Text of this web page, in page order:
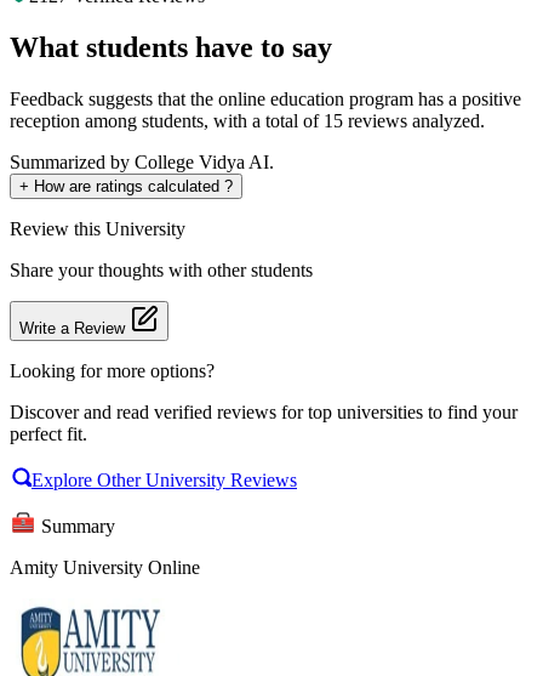
What students have to say
Feedback suggests that the online education program has a positive
reception among students, with a total of 15 reviews analyzed.
Summarized by College Vidya AI.
+ How are ratings calculated ?
Review this University
Share your thoughts with other students
Write a Review
Looking for more options?
Discover and read verified reviews for top universities to find your
perfect fit.
Explore Other University Reviews
Summary
Amity University Online